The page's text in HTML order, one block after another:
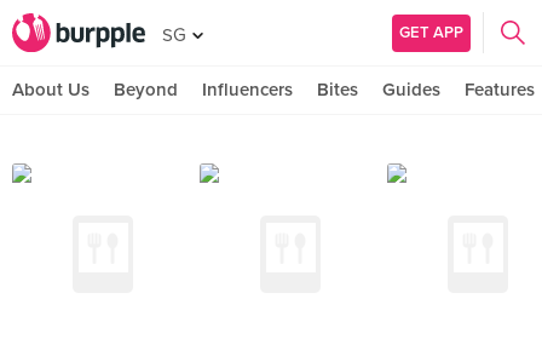
SG GET APP
About Us Beyond Influencers Bites Guides Features